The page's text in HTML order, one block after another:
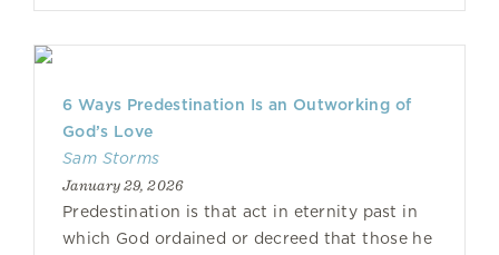
6 Ways Predestination Is an Outworking of
God’s Love
Sam Storms
January 29, 2026
Predestination is that act in eternity past in
which God ordained or decreed that those he